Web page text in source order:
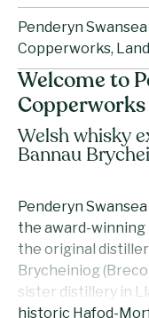
Welcome to
Welsh whisky
Bannau
Penderyn
the award-winning
the original
Brycheiniog
sister distillery in
historic Hafod-
Penderyn
Copperworks,